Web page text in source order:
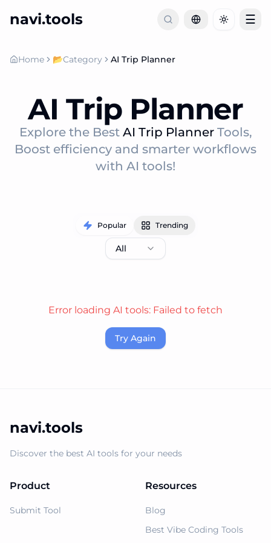
navi.tools Toggle
☰
Home 📂Category AI Trip Planner
AI Trip Planner
Explore the Best AI Trip PlannerTools,
Boost efficiency and smarter workflows
with AI tools!
Popular Trending
All
Error loading AI tools: Failed to fetch
Try Again
navi.tools
Discover the best AI tools for your needs
Product
Submit Tool
Resources
Blog
Best Vibe Coding Tools